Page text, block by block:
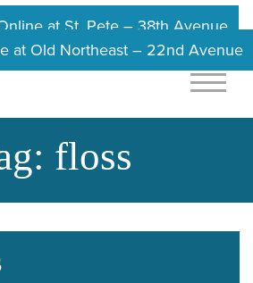
at St. Pete – 38th Avenue
at Old Northeast – 22nd Avenue
floss